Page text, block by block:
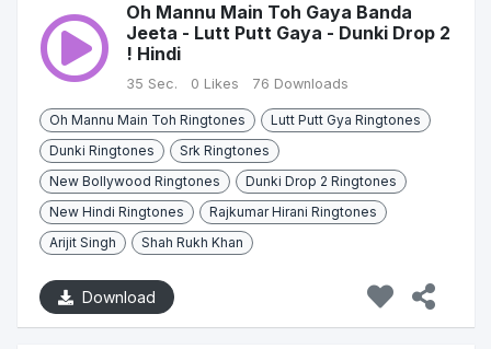
Oh Mannu Main Toh Gaya Banda
Jeeta - Lutt Putt Gaya - Dunki Drop 2
! Hindi
35 Sec. 0 Likes 76 Downloads
Oh Mannu Main Toh Ringtones
Lutt Putt Gya Ringtones
Dunki Ringtones
Srk Ringtones
New Bollywood Ringtones
Dunki Drop 2 Ringtones
New Hindi Ringtones
Rajkumar Hirani Ringtones
Arijit Singh
Shah Rukh Khan
Download